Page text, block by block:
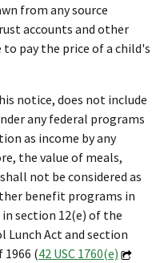
from any source
accounts and other
pay the price of a child's
notice, does not include
any federal programs
as income by any
the value of meals,
not be considered as
benefit programs in
section 12(e) of the
Lunch Act and section
(42 USC 1760(e)